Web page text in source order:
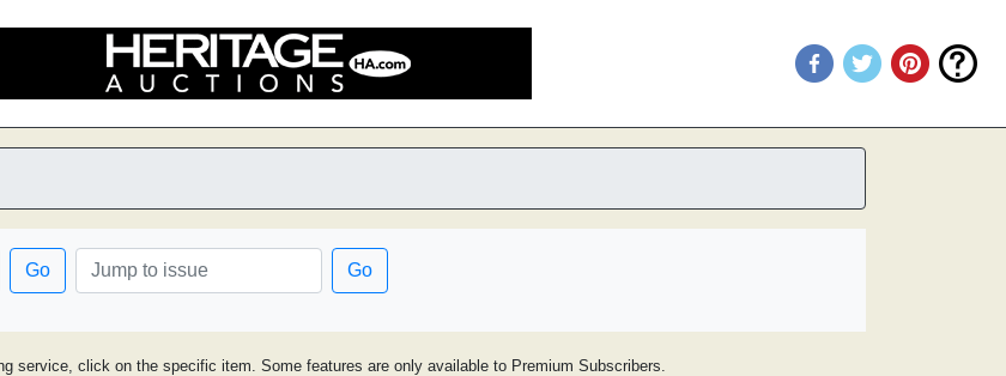
Go Go
service, click on the specific item. Some features are only available to Premium Subscribers.